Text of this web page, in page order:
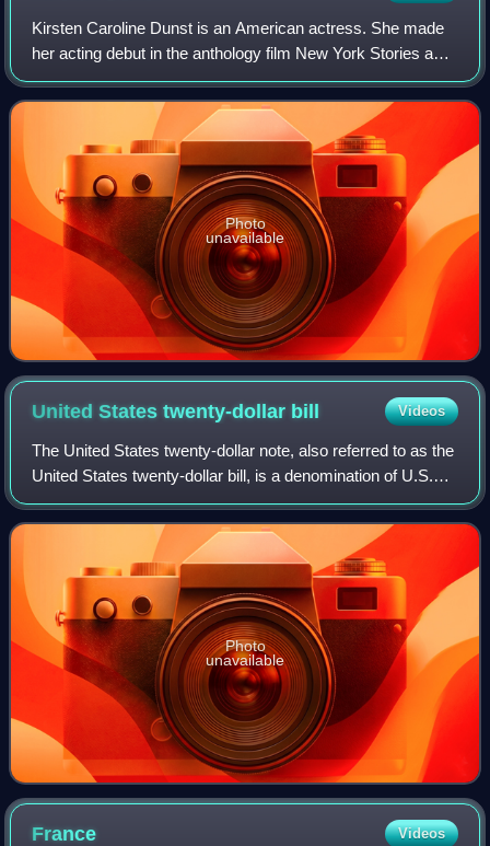
Kirsten Caroline Dunst is an American actress. She made
her acting debut in the anthology film New York Stories and
has since starred in many film and television productions.
She has received several
Photo
unavailable
United States twenty-dollar bill Videos
The United States twenty-dollar note, also referred to as the
United States twenty-dollar bill, is a denomination of U.S.
currency. A portrait of Andrew Jackson, the seventh U.S.
president, has been f
Photo
unavailable
France Videos